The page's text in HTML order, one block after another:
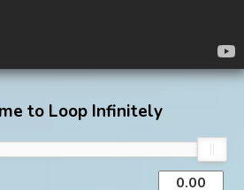
to Loop Infinitely